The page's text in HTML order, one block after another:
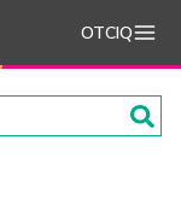
OTCIQ